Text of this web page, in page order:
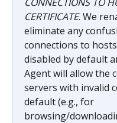
CERTIFICATE. We
eliminate any
connections to
disabled by default
Agent will allow the
servers with invalid
default (e.g., for
browsing/